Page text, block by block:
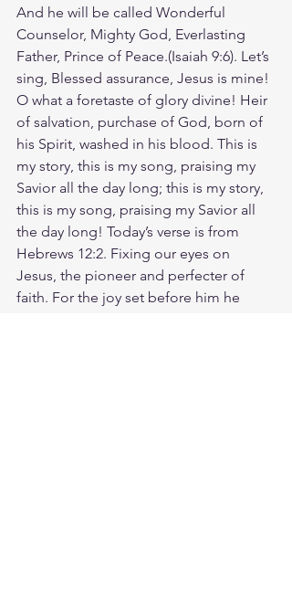
And he will be called Wonderful
Counselor, Mighty God, Everlasting
Father, Prince of Peace.(Isaiah‬ ‭9‬:‭6‬). Let’s
sing, Blessed assurance, Jesus is mine!
O what a foretaste of glory divine! Heir
of salvation, purchase of God, born of
his Spirit, washed in his blood. This is
my story, this is my song, praising my
Savior all the day long; this is my story,
this is my song, praising my Savior all
the day long! Today’s verse is from
Hebrews 12:2. Fixing our eyes on
Jesus, the pioneer and perfecter of
faith. For the joy set before him he